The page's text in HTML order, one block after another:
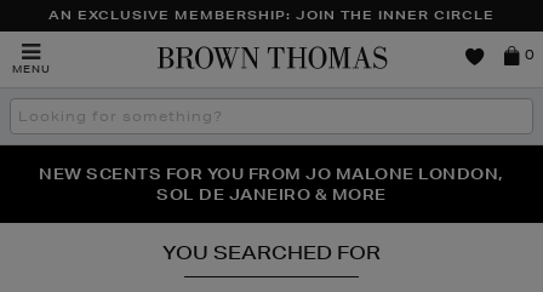
AN EXCLUSIVE MEMBERSHIP: JOIN THE INNER CIRCLE
MENU
Brown
0
Search
the
THE NINJA SUMMER EVENT IS HERE | SHOP NOW
NEW SCENTS FOR YOU FROM JO MALONE LONDON,
SOL DE JANEIRO & MORE
PERFECT PAIR | GET 50% OFF* YOUR SECOND PAIR OF
SUNGLASSES
YOU SEARCHED FOR